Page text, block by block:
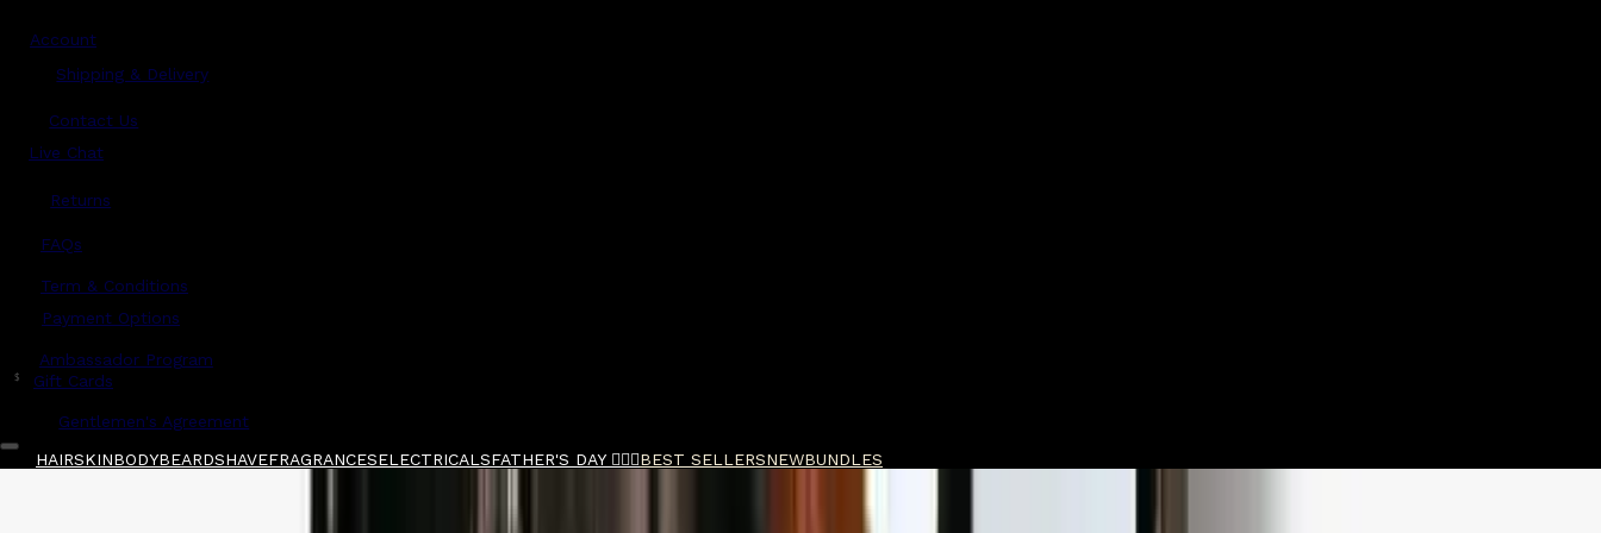
Account
Shipping & Delivery
Contact Us
Live Chat
Returns
FAQs
Term & Conditions
Payment Options
Ambassador Program
$ Gift Cards
Gentlemen's Agreement
HAIRSKINBODYBEARDSHAVEFRAGRANCESELECTRICALSFATHER'S DAY 🧔🏽‍♂️BEST SELLERSNEWBUNDLES